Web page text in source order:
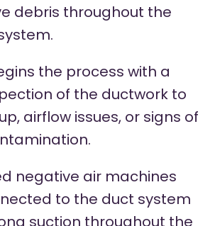
debris throughout the
the process with a
of the ductwork to
airflow issues, or signs of
negative air machines
to the duct system
suction throughout the